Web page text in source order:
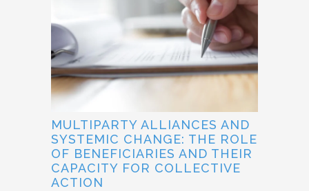
MULTIPARTY ALLIANCES AND
SYSTEMIC CHANGE: THE ROLE
OF BENEFICIARIES AND THEIR
CAPACITY FOR COLLECTIVE
ACTION